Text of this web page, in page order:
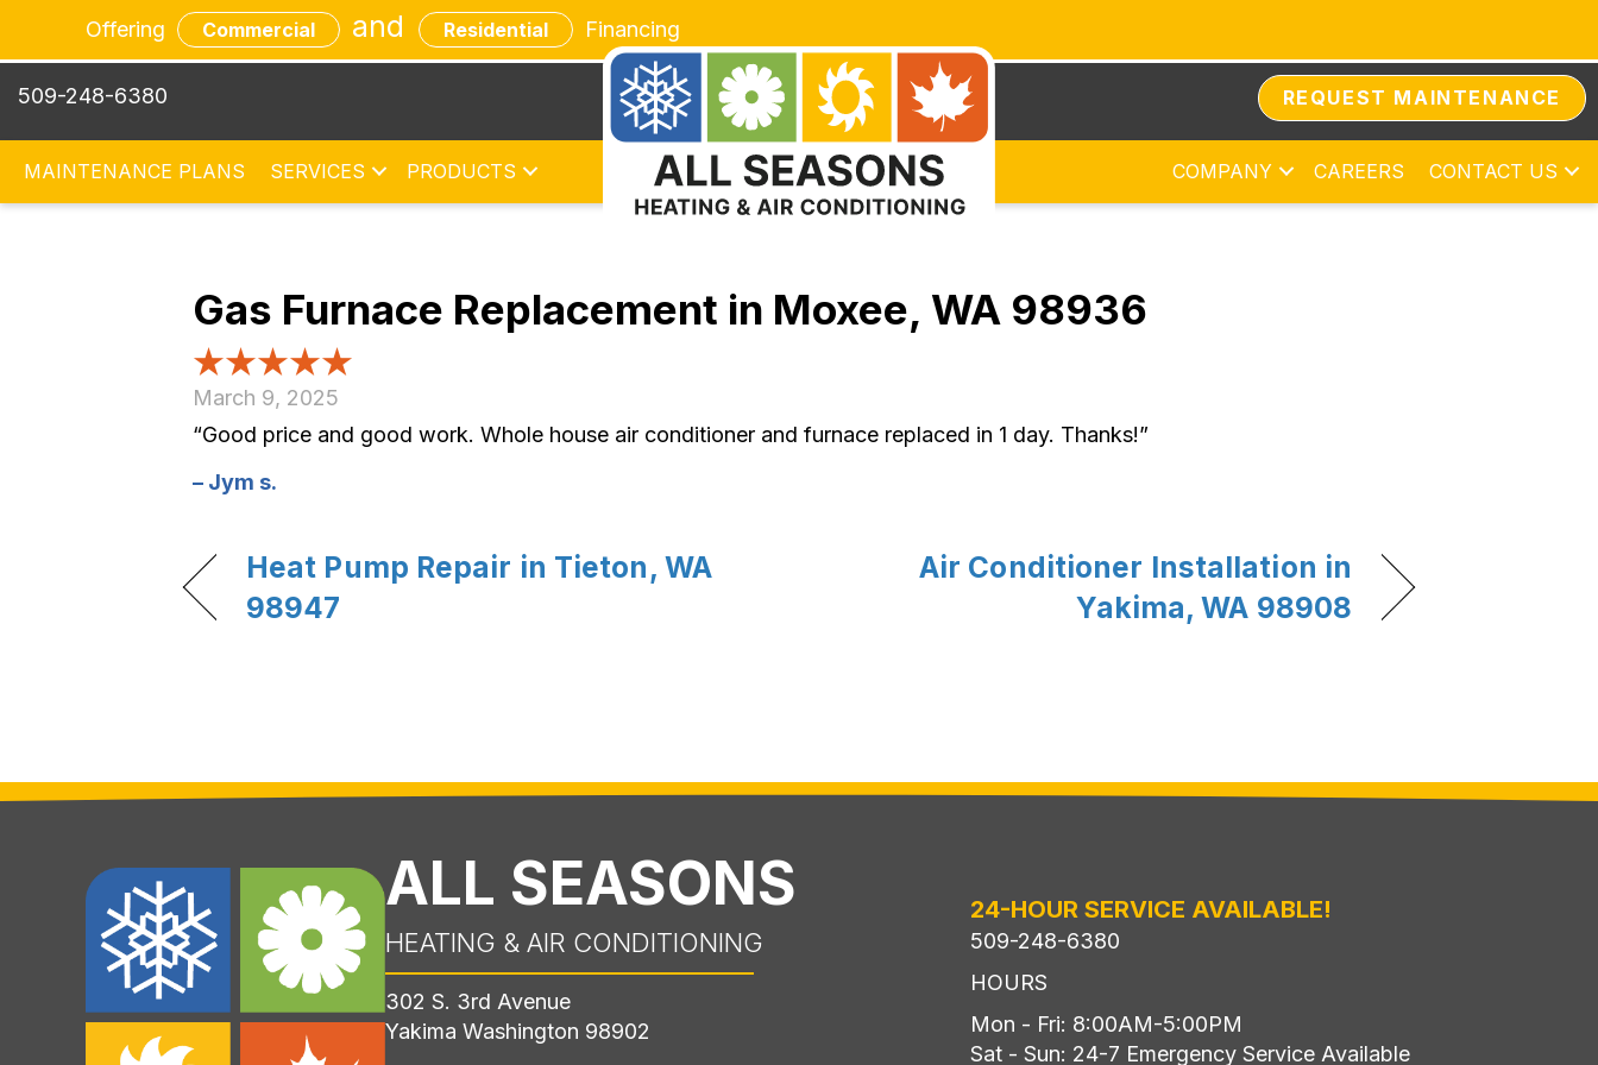
Offering Commercial and Residential Financing
509-248-6380 REQUEST MAINTENANCE
MAINTENANCE PLANS SERVICES PRODUCTS COMPANY CAREERS CONTACT US
Gas Furnace Replacement in Moxee, WA 98936
March 9, 2025
“Good price and good work. Whole house air conditioner and furnace replaced in 1 day. Thanks!”
– Jym s.
Heat Pump Repair in Tieton, WA
98947
Air Conditioner Installation in
Yakima, WA 98908
ALL SEASONS
HEATING & AIR CONDITIONING
302 S. 3rd Avenue
Yakima Washington 98902
24-HOUR SERVICE AVAILABLE!
509-248-6380
HOURS
Mon - Fri: 8:00AM-5:00PM
Sat - Sun: 24-7 Emergency Service Available